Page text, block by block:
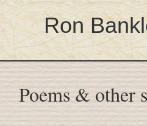
Ron
Poems & other